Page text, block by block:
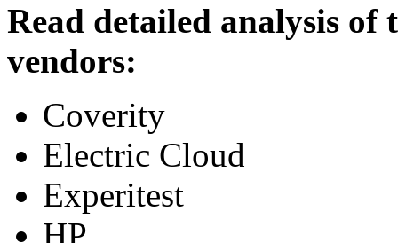
Read detailed analysis
vendors:
Coverity
Electric Cloud
Experitest
HP